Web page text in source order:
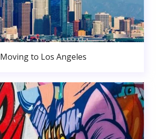
Moving to Los Angeles